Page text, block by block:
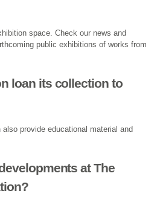
space. Check our news and
public exhibitions of works from
loan its collection to
provide educational material and
at The